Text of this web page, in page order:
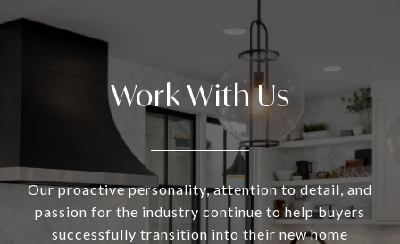
Work With Us
Our proactive personality, attention to detail, and
passion for the industry continue to help buyers
successfully transition into their new home